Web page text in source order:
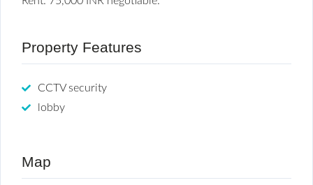
Property Features
CCTV security
lobby
Map